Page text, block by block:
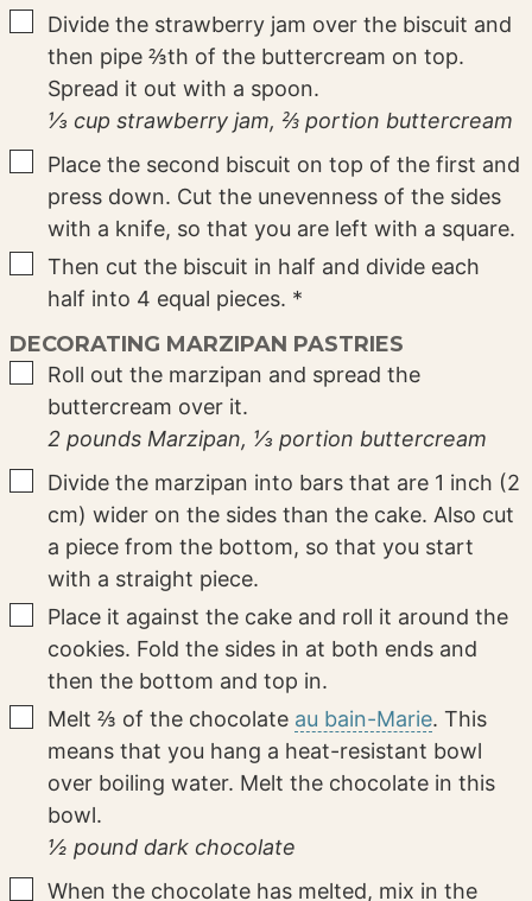
▢
Divide the strawberry jam over the biscuit and
then pipe ⅔th of the buttercream on top.
Spread it out with a spoon.
⅓ cup strawberry jam, ⅔ portion buttercream
▢
Place the second biscuit on top of the first and
press down. Cut the unevenness of the sides
with a knife, so that you are left with a square.
▢
Then cut the biscuit in half and divide each
half into 4 equal pieces. *
DECORATING MARZIPAN PASTRIES
▢
Roll out the marzipan and spread the
buttercream over it.
2 pounds Marzipan, ⅓ portion buttercream
▢
Divide the marzipan into bars that are 1 inch (2
cm) wider on the sides than the cake. Also cut
a piece from the bottom, so that you start
with a straight piece.
▢
Place it against the cake and roll it around the
cookies. Fold the sides in at both ends and
then the bottom and top in.
▢
Melt ⅔ of the chocolate au bain-Marie. This
means that you hang a heat-resistant bowl
over boiling water. Melt the chocolate in this
bowl.
½ pound dark chocolate
▢
When the chocolate has melted, mix in the